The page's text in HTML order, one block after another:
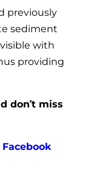
previously
sediment
with
providing
don’t miss
Facebook